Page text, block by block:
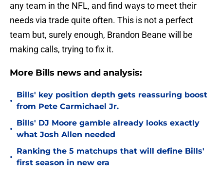
any team in the NFL, and find ways to meet their
needs via trade quite often. This is not a perfect
team but, surely enough, Brandon Beane will be
making calls, trying to fix it.
More Bills news and analysis:
•
Bills' key position depth gets reassuring boost
from Pete Carmichael Jr.
•
Bills' DJ Moore gamble already looks exactly
what Josh Allen needed
•
Ranking the 5 matchups that will define Bills'
first season in new era